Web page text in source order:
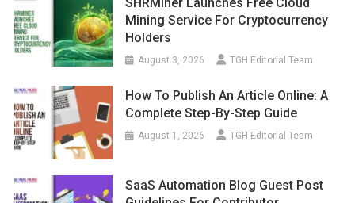
SHRMiner Launches Free Cloud
Mining Service For Cryptocurrency
Holders
August 3, 2026 TGH Editorial Team
How To Publish An Article Online: A
Complete Step-By-Step Guide
August 1, 2026 TGH Editorial Team
SaaS Automation Blog Guest Post